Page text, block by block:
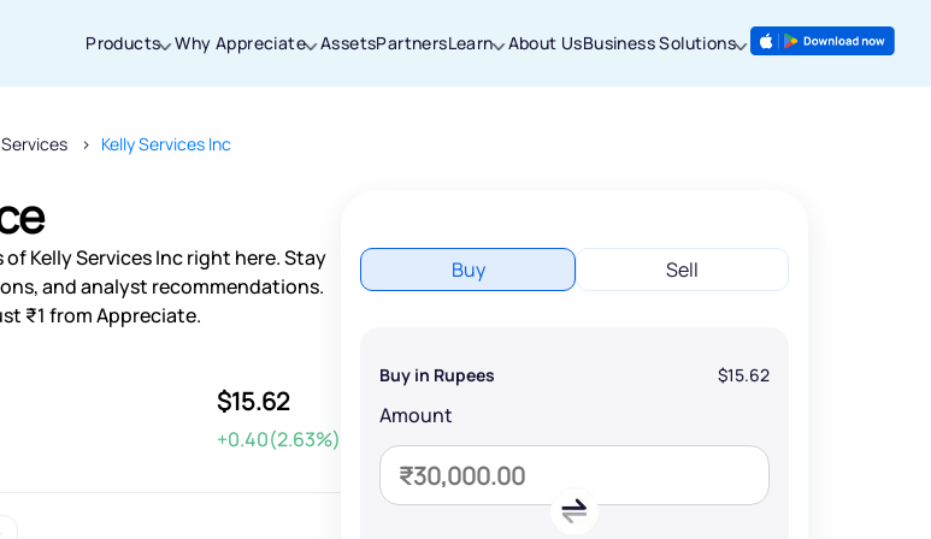
Products Why Appreciate AssetsPartnersLearn About UsBusiness Solutions
Kelly Services Inc
Kelly Services Inc right here. Stay
and analyst recommendations.
₹1 from Appreciate.
$15.62
+0.40(2.63%)
Buy Sell
Buy in Rupees $15.62
Amount
joining our iOS waitlist. We
will keep you posted.